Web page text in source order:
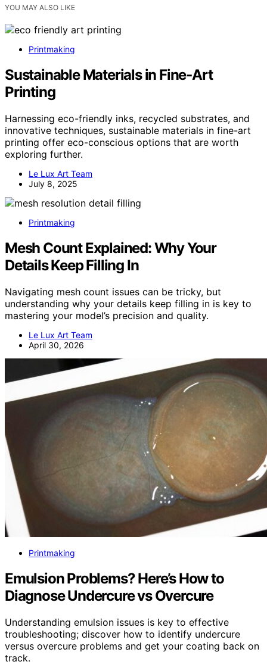
YOU MAY ALSO LIKE
Printmaking
Sustainable Materials in Fine‑Art
Printing
Harnessing eco-friendly inks, recycled substrates, and
innovative techniques, sustainable materials in fine-art
printing offer eco-conscious options that are worth
exploring further.
Le Lux Art Team
July 8, 2025
Printmaking
Mesh Count Explained: Why Your
Details Keep Filling In
Navigating mesh count issues can be tricky, but
understanding why your details keep filling in is key to
mastering your model’s precision and quality.
Le Lux Art Team
April 30, 2026
Printmaking
Emulsion Problems? Here’s How to
Diagnose Undercure vs Overcure
Understanding emulsion issues is key to effective
troubleshooting; discover how to identify undercure
versus overcure problems and get your coating back on
track.